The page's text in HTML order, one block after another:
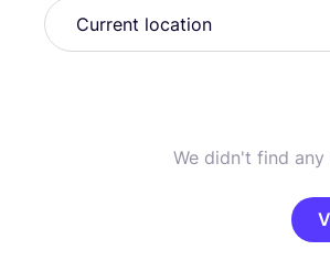
We didn't find